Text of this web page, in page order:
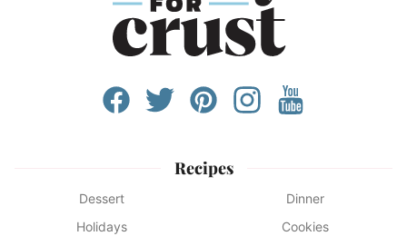
Recipes
Dessert
Dinner
Holidays
Cookies